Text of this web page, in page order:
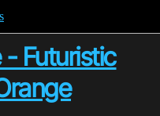
- Futuristic